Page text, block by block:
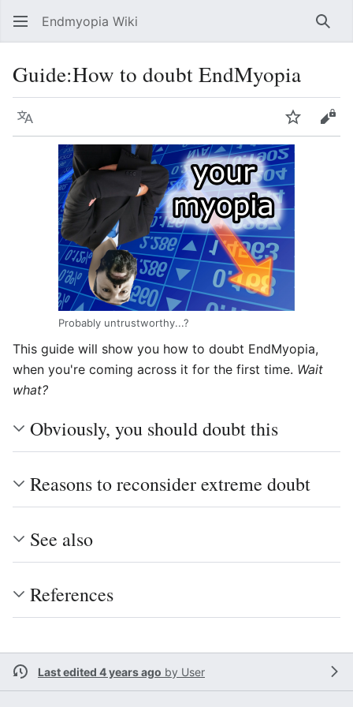
Endmyopia Wiki
Guide:How to doubt EndMyopia
Language Watch
Probably untrustworthy...?
This guide will show you how to doubt EndMyopia,
when you're coming across it for the first time. Wait
what?
Obviously, you should doubt this
Reasons to reconsider extreme doubt
See also
References
Last edited 4 years ago by User